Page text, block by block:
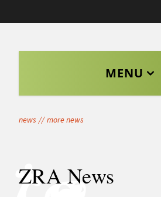
MENU
news // more news
ZRA News